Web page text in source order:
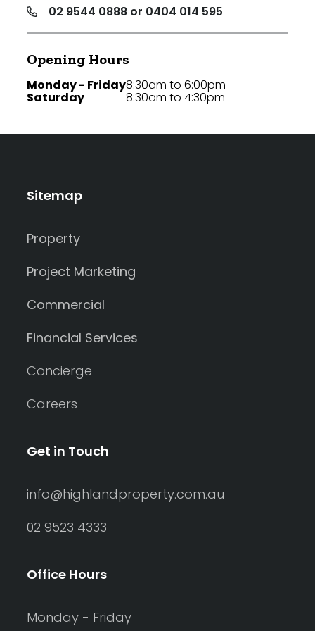
02 9544 0888 or 0404 014 595
Opening Hours
Monday - Friday
Saturday
8:30am to 6:00pm
8:30am to 4:30pm
Sitemap
Property
Project Marketing
Commercial
Financial Services
Concierge
Careers
Get in Touch
info@highlandproperty.com.au
02 9523 4333
Office Hours
Monday - Friday